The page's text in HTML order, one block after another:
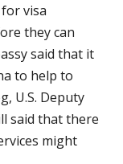
visa
they can
said that it
to help to
U.S. Deputy
said that there
might